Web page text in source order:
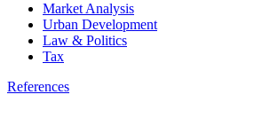
Market Analysis
Urban Development
Law & Politics
Tax
References